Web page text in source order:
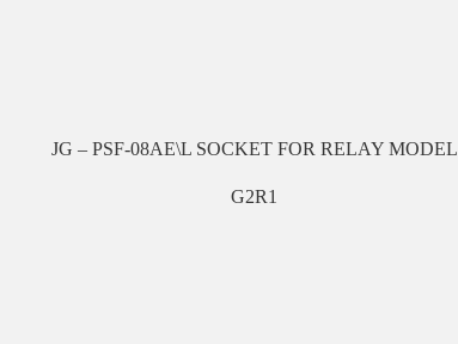
JG – PSF-08AE\L SOCKET FOR RELAY MODEL
G2R1